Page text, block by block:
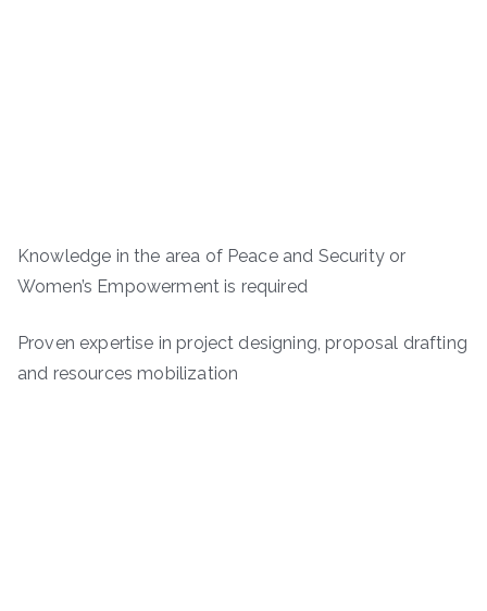
Knowledge in the area of Peace and Security or
Women’s Empowerment is required
Proven expertise in project designing, proposal drafting
and resources mobilization